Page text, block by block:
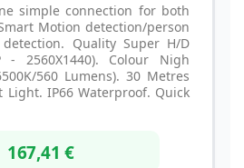
simple connection for both
Motion detection/person
Quality Super H/D
- 2560X1440). Colour Nigh
560 Lumens). 30 Metres
Light. IP66 Waterproof. Quick
167,41 €